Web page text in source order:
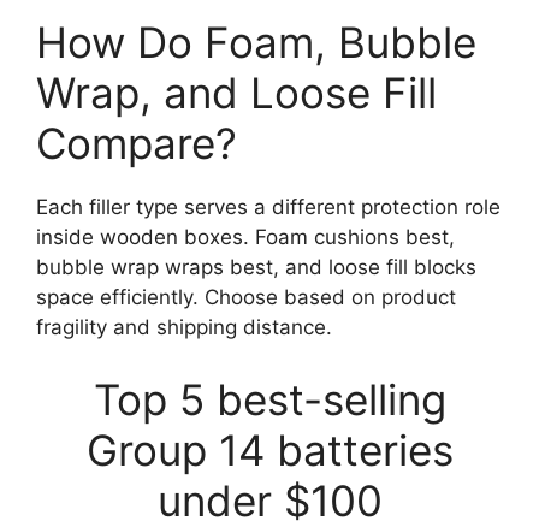
How Do Foam, Bubble
Wrap, and Loose Fill
Compare?
Each filler type serves a different protection role
inside wooden boxes. Foam cushions best,
bubble wrap wraps best, and loose fill blocks
space efficiently. Choose based on product
fragility and shipping distance.
Top 5 best-selling
Group 14 batteries
under $100